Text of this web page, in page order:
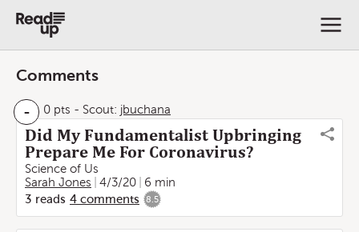
Comments
- 0 pts - Scout: jbuchana
Did My Fundamentalist Upbringing
Prepare Me For Coronavirus?
Science of Us
Sarah Jones
4/3/20
6 min
3 reads 4 comments 8.5